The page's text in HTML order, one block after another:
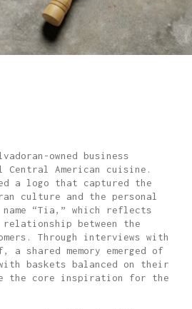
owned business
American cuisine.
a logo that captured the
culture and the personal
name “Tia,” which reflects
between the
Through interviews with
a shared memory emerged of
baskets balanced on their
the core inspiration for the